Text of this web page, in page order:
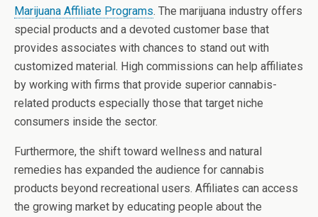
Marijuana Affiliate Programs. The marijuana industry offers
special products and a devoted customer base that
provides associates with chances to stand out with
customized material. High commissions can help affiliates
by working with firms that provide superior cannabis-
related products especially those that target niche
consumers inside the sector.
Furthermore, the shift toward wellness and natural
remedies has expanded the audience for cannabis
products beyond recreational users. Affiliates can access
the growing market by educating people about the